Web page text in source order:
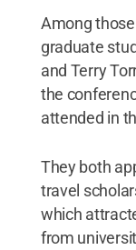
Among
graduate
and Terry
the
attended in
They both
travel
which
from